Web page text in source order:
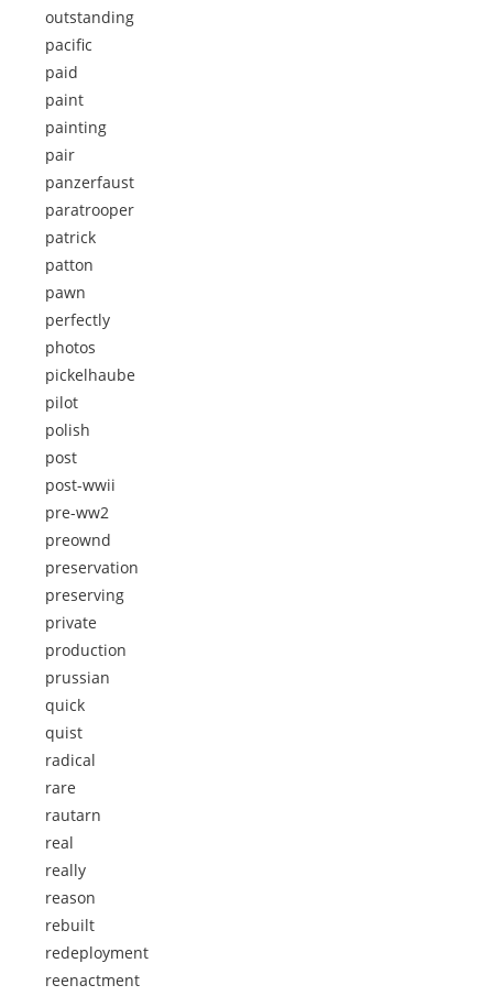
outstanding
pacific
paid
paint
painting
pair
panzerfaust
paratrooper
patrick
patton
pawn
perfectly
photos
pickelhaube
pilot
polish
post
post-wwii
pre-ww2
preownd
preservation
preserving
private
production
prussian
quick
quist
radical
rare
rautarn
real
really
reason
rebuilt
redeployment
reenactment